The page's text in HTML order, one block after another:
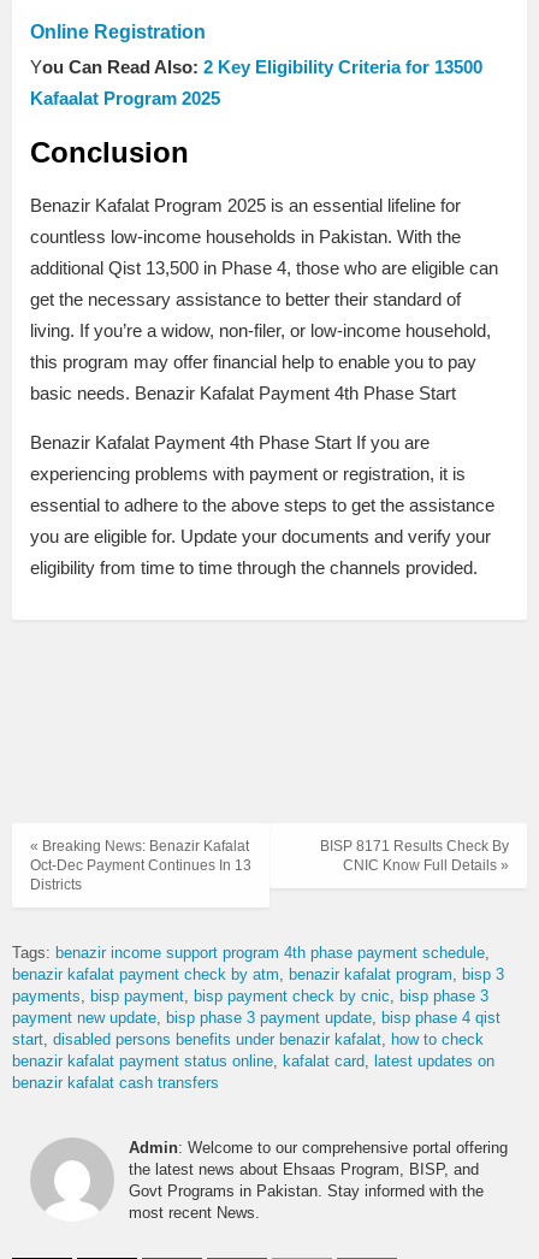
Online Registration
You Can Read Also: 2 Key Eligibility Criteria for 13500
Kafaalat Program 2025
Conclusion
Benazir Kafalat Program 2025 is an essential lifeline for
countless low-income households in Pakistan. With the
additional Qist 13,500 in Phase 4, those who are eligible can
get the necessary assistance to better their standard of
living. If you’re a widow, non-filer, or low-income household,
this program may offer financial help to enable you to pay
basic needs. Benazir Kafalat Payment 4th Phase Start
Benazir Kafalat Payment 4th Phase Start If you are
experiencing problems with payment or registration, it is
essential to adhere to the above steps to get the assistance
you are eligible for. Update your documents and verify your
eligibility from time to time through the channels provided.
BISP 8171 Results Check By
CNIC Know Full Details »
« Breaking News: Benazir Kafalat
Oct-Dec Payment Continues In 13
Districts
Tags: benazir income support program 4th phase payment schedule
benazir kafalat payment check by atm
benazir kafalat program
bisp 3
payments
bisp payment bisp payment check by cnic
bisp phase 3
payment new update
bisp phase 3 payment update
bisp phase 4 qist
start disabled persons benefits under benazir kafalat
how to check
benazir kafalat payment status online
kafalat card
latest updates on
benazir kafalat cash transfers
Admin: Welcome to our comprehensive portal offering
the latest news about Ehsaas Program, BISP, and
Govt Programs in Pakistan. Stay informed with the
most recent News.